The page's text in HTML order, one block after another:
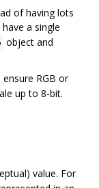
of having lots
a single
object and
RGB or
up to 8-bit.
value. For